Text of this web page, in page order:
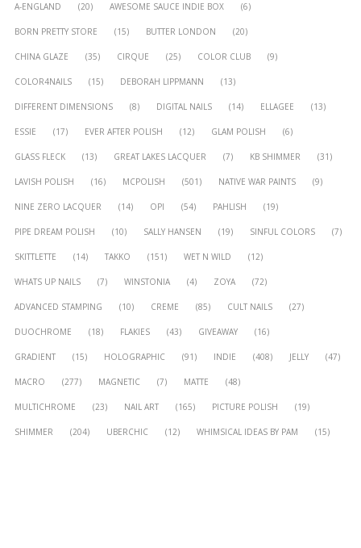
A-ENGLAND (20) AWESOME SAUCE INDIE BOX (6)
BORN PRETTY STORE (15) BUTTER LONDON (20)
CHINA GLAZE (35) CIRQUE (25) COLOR CLUB (9)
COLOR4NAILS (15) DEBORAH LIPPMANN (13)
DIFFERENT DIMENSIONS (8) DIGITAL NAILS (14) ELLAGEE (13)
ESSIE (17) EVER AFTER POLISH (12) GLAM POLISH (6)
GLASS FLECK (13) GREAT LAKES LACQUER (7) KB SHIMMER (31)
LAVISH POLISH (16) MCPOLISH (501) NATIVE WAR PAINTS (9)
NINE ZERO LACQUER (14) OPI (54) PAHLISH (19)
PIPE DREAM POLISH (10) SALLY HANSEN (19) SINFUL COLORS (7)
SKITTLETTE (14) TAKKO (151) WET N WILD (12)
WHATS UP NAILS (7) WINSTONIA (4) ZOYA (72)
ADVANCED STAMPING (10) CREME (85) CULT NAILS (27)
DUOCHROME (18) FLAKIES (43) GIVEAWAY (16)
GRADIENT (15) HOLOGRAPHIC (91) INDIE (408) JELLY (47)
MACRO (277) MAGNETIC (7) MATTE (48)
MULTICHROME (23) NAIL ART (165) PICTURE POLISH (19)
SHIMMER (204) UBERCHIC (12) WHIMSICAL IDEAS BY PAM (15)